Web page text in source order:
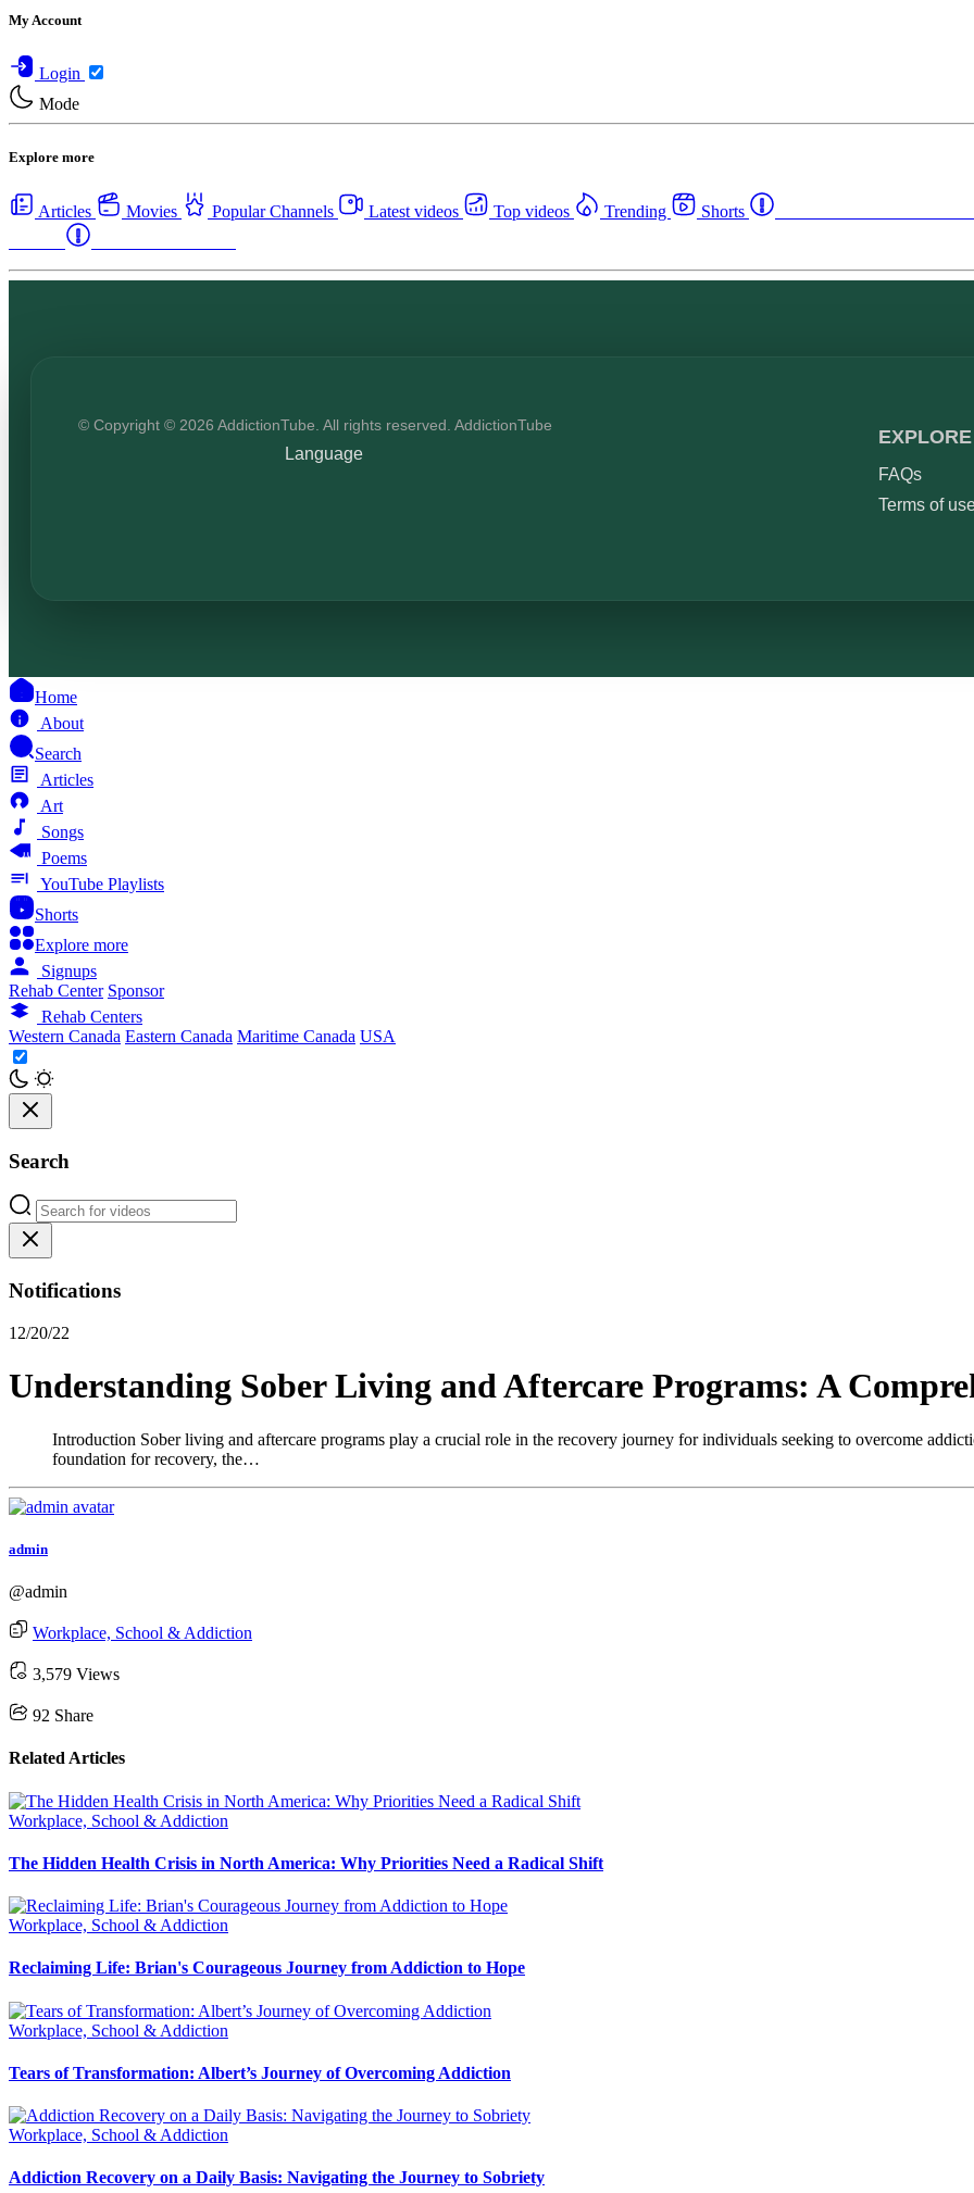
My Account
Login
Mode
Explore more
Articles Movies Popular Channels Latest videos Top videos Trending Shorts
© Copyright © 2026 AddictionTube. All rights reserved. AddictionTube
Language
EXPLORE
FAQs
Terms of
Home
About
Search
Articles
Art
Songs
Poems
YouTube Playlists
Shorts
Explore more
Signups
Rehab Center Sponsor
Rehab Centers
Western Canada Eastern Canada Maritime Canada USA
Search
Notifications
12/20/22
Understanding Sober Living and Aftercare Programs: A
Introduction Sober living and aftercare programs play a crucial role in the recovery journey for individuals seeking to overcome
foundation for recovery, the…
admin
@admin
Workplace, School & Addiction
3,579 Views
92 Share
Related Articles
Workplace, School & Addiction
The Hidden Health Crisis in North America: Why Priorities Need a Radical Shift
Workplace, School & Addiction
Reclaiming Life: Brian's Courageous Journey from Addiction to Hope
Workplace, School & Addiction
Tears of Transformation: Albert’s Journey of Overcoming Addiction
Workplace, School & Addiction
Addiction Recovery on a Daily Basis: Navigating the Journey to Sobriety